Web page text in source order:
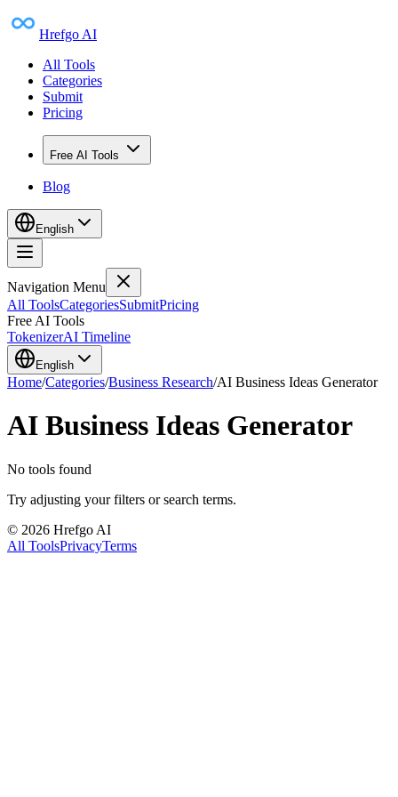
Hrefgo AI
All Tools
Categories
Submit
Pricing
Free AI Tools
Blog
English
Navigation Menu
All ToolsCategoriesSubmitPricing
Free AI Tools
TokenizerAI Timeline
English
Home/Categories/Business Research/AI Business Ideas Generator
AI Business Ideas Generator
No tools found
Try adjusting your filters or search terms.
© 2026 Hrefgo AI
All ToolsPrivacyTerms